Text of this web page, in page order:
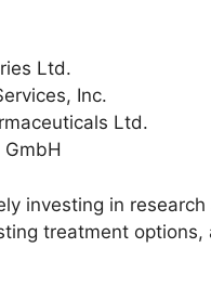
Ltd.
Inc.
Ltd.
investing in
treatment